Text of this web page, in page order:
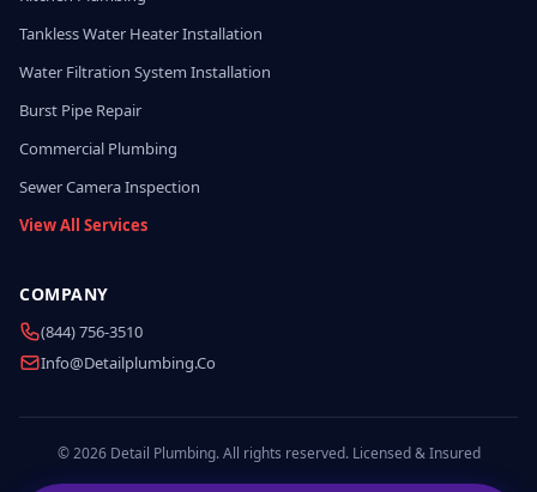
Tankless Water Heater Installation
Water Filtration System Installation
Burst Pipe Repair
Commercial Plumbing
Sewer Camera Inspection
View All Services
COMPANY
(844) 756-3510
Info@detailplumbing.co
© 2026 Detail Plumbing. All rights reserved. Licensed & Insured